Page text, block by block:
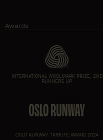
Awards
INTERNATIONAL WOOLMARK PRIZE, 2ND
RUNNERS UP
OSLO RUNWAY TRIBUTE AWARD 2024